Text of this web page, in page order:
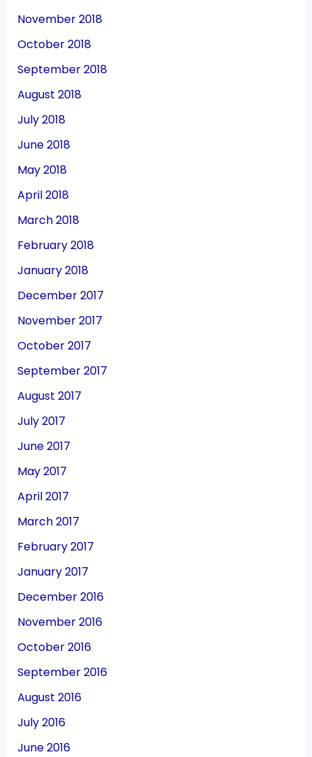
November 2018
October 2018
September 2018
August 2018
July 2018
June 2018
May 2018
April 2018
March 2018
February 2018
January 2018
December 2017
November 2017
October 2017
September 2017
August 2017
July 2017
June 2017
May 2017
April 2017
March 2017
February 2017
January 2017
December 2016
November 2016
October 2016
September 2016
August 2016
July 2016
June 2016